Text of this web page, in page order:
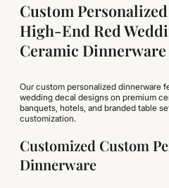
Custom
High-End Red
Ceramic Dinnerware
Our custom personalized dinnerware
wedding decal designs on premium
banquets, hotels, and branded table
customization.
Customized Custom
Dinnerware